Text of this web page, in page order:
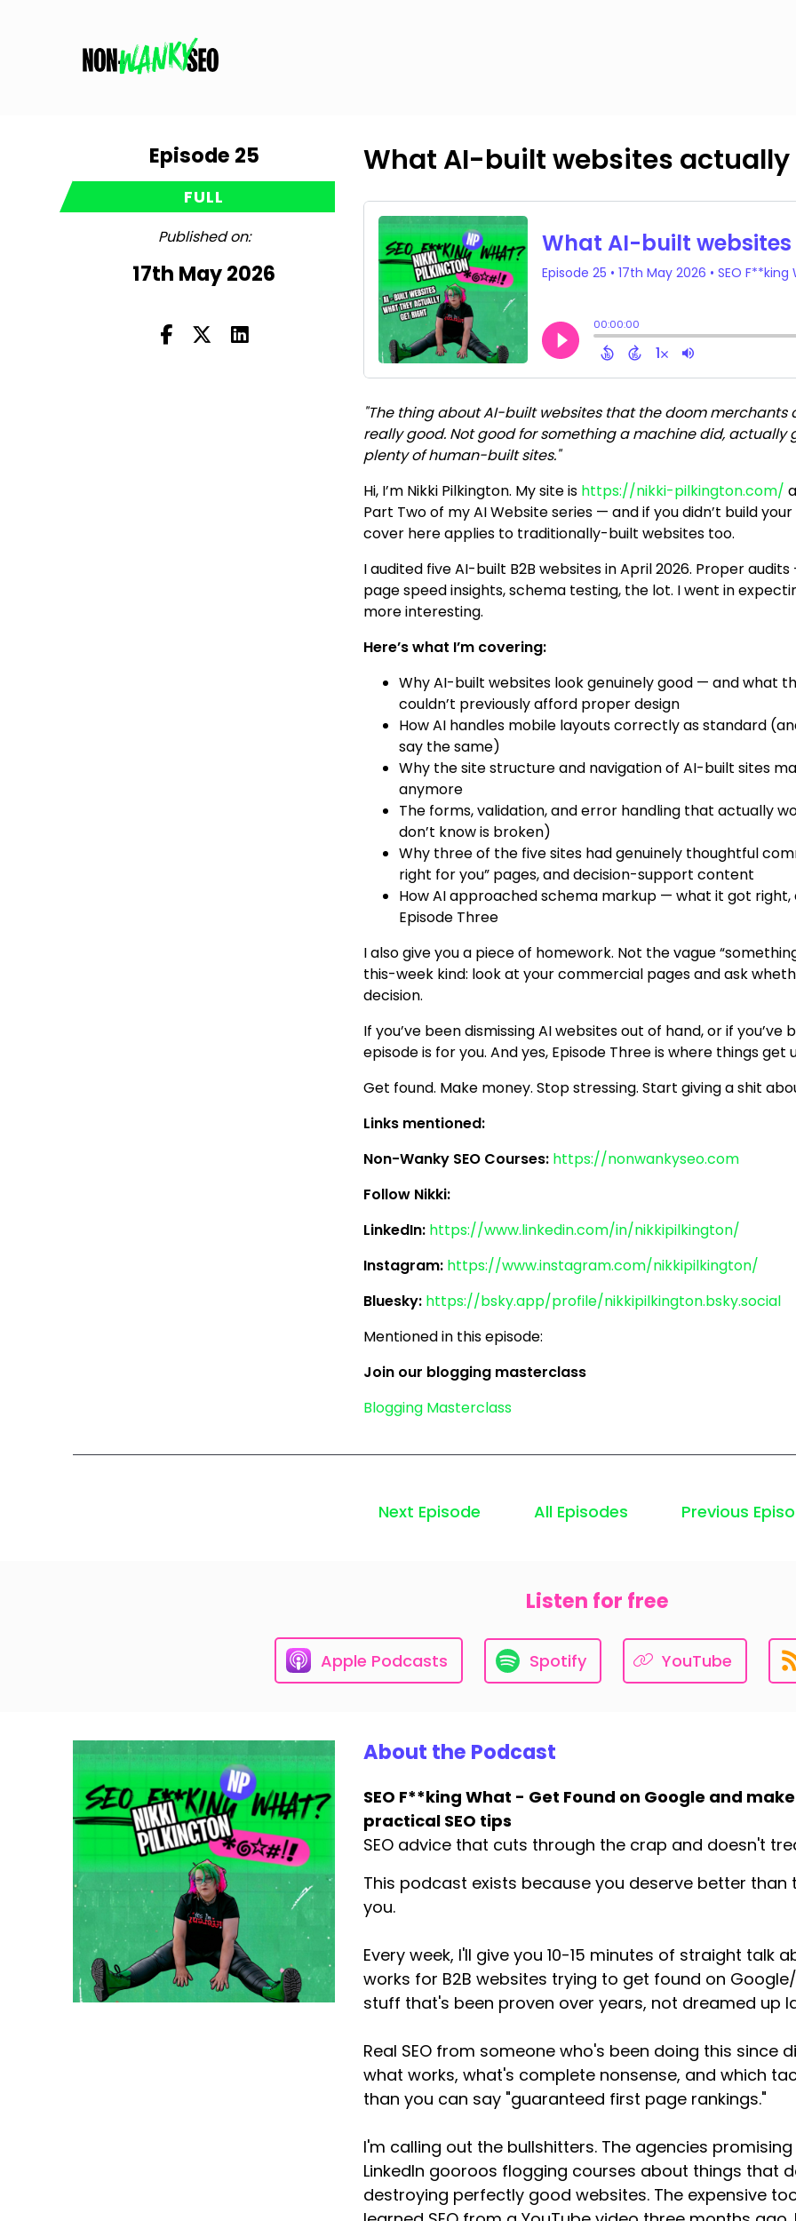
Episode 25
FULL
Published on:
17th May 2026
What AI-built websites
"The thing about AI-built websites that the doom
really good. Not good for something a machine did, actually
plenty of human-built sites."
Hi, I’m Nikki Pilkington. My site is https://nikki-pilkington.com/
Part Two of my AI Website series — and if you didn’t build
cover here applies to traditionally-built websites too.
I audited five AI-built B2B websites in April 2026. Proper
page speed insights, schema testing, the lot. I went in
more interesting.
Here’s what I’m covering:
Why AI-built websites look genuinely good — and what
couldn’t previously afford proper design
How AI handles mobile layouts correctly as standard
say the same)
Why the site structure and navigation of AI-built sites
anymore
The forms, validation, and error handling that actually
don’t know is broken)
Why three of the five sites had genuinely thoughtful
right for you” pages, and decision-support content
How AI approached schema markup — what it got
Episode Three
I also give you a piece of homework. Not the vague
this-week kind: look at your commercial pages and ask
decision.
If you’ve been dismissing AI websites out of hand, or if
episode is for you. And yes, Episode Three is where things
Get found. Make money. Stop stressing. Start giving a shit
Links mentioned:
Non-Wanky SEO Courses: https://nonwankyseo.com
Follow Nikki:
LinkedIn: https://www.linkedin.com/in/nikkipilkington/
Instagram: https://www.instagram.com/nikkipilkington/
Bluesky: https://bsky.app/profile/nikkipilkington.bsky.social
Mentioned in this episode:
Join our blogging masterclass
Blogging Masterclass
Next Episode All Episodes Previous
Listen for free
Apple Podcasts Spotify YouTube
About the Podcast
SEO F**king What - Get Found on Google and
practical SEO tips
SEO advice that cuts through the crap and doesn't
This podcast exists because you deserve better than
you.
Every week, I'll give you 10-15 minutes of straight talk
works for B2B websites trying to get found on
stuff that's been proven over years, not dreamed up
Real SEO from someone who's been doing this since
what works, what's complete nonsense, and which
than you can say "guaranteed first page rankings."
I'm calling out the bullshitters. The agencies
LinkedIn gooroos flogging courses about things that
destroying perfectly good websites. The expensive